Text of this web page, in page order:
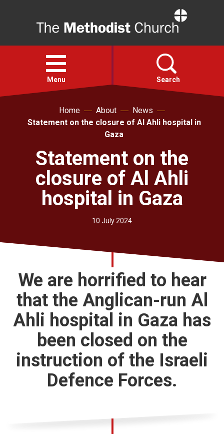
Open
menu
Menu Search
Faith
About
For churches
Home About
News
Statement on the closure of Al Ahli hospital in
Gaza
Statement on the
closure of Al Ahli
hospital in Gaza
10 July 2024
We are horrified to hear
that the Anglican-run Al
Ahli hospital in Gaza has
been closed on the
instruction of the Israeli
Defence Forces.